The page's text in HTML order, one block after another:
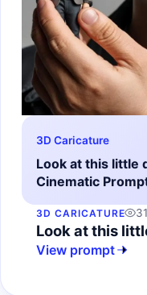
3D Caricature
Look at this little
Cinematic
3D CARICATURE
Look at this
View prompt